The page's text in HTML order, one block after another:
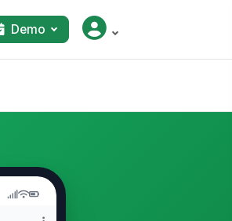
Demo